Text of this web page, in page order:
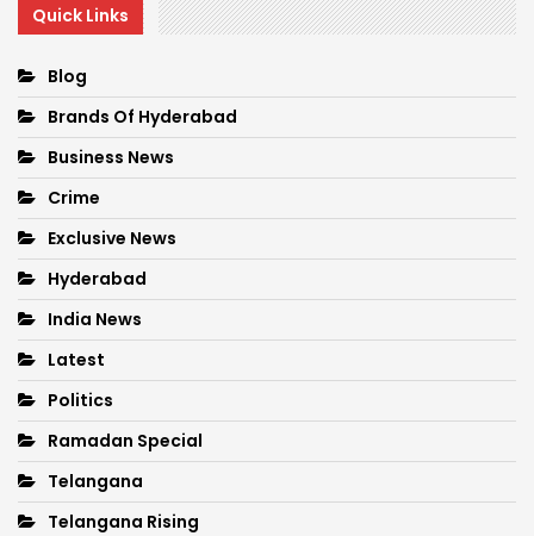
Quick Links
Blog
Brands Of Hyderabad
Business News
Crime
Exclusive News
Hyderabad
India News
Latest
Politics
Ramadan Special
Telangana
Telangana Rising